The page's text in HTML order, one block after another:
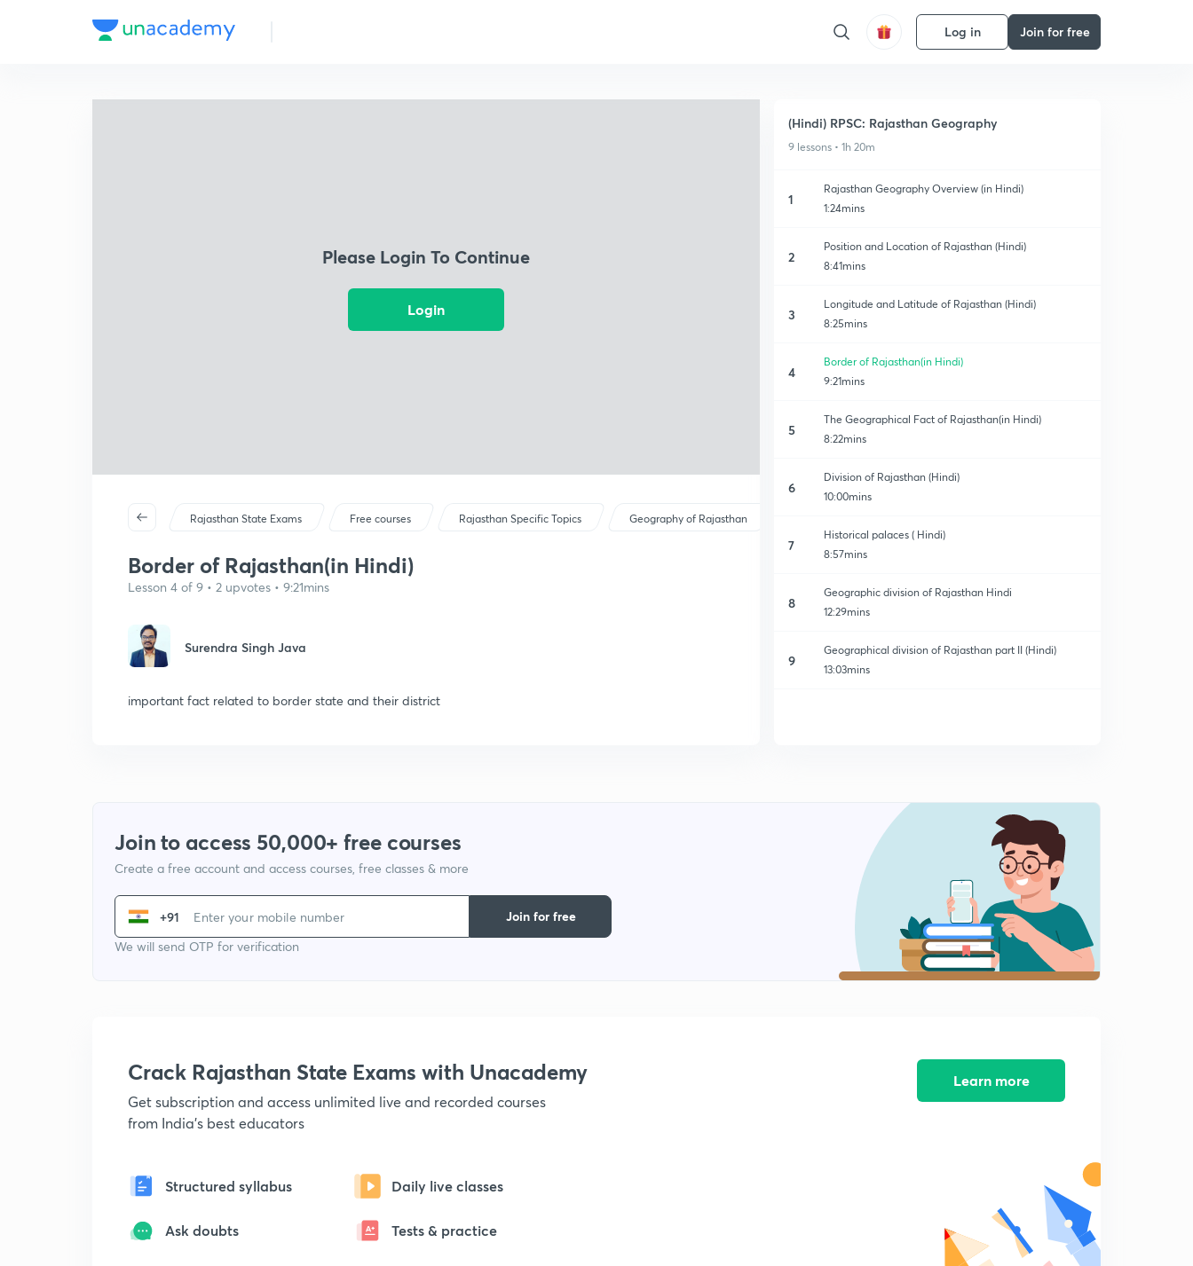
Log in Join for free
Please Login To Continue
Login
Rajasthan State Exams Free courses Rajasthan Specific Topics Geography of Rajasthan
Border of Rajasthan(in Hindi)
Lesson 4 of 9 • 2 upvotes • 9:21mins
Surendra Singh Java
important fact related to border state and their district
(Hindi) RPSC: Rajasthan Geography
9 lessons • 1h 20m
1
Rajasthan Geography Overview (in Hindi)
1:24mins
2
Position and Location of Rajasthan (Hindi)
8:41mins
3
Longitude and Latitude of Rajasthan (Hindi)
8:25mins
4
Border of Rajasthan(in Hindi)
9:21mins
5
The Geographical Fact of Rajasthan(in Hindi)
8:22mins
6
Division of Rajasthan (Hindi)
10:00mins
7
Historical palaces ( Hindi)
8:57mins
8
Geographic division of Rajasthan Hindi
12:29mins
9
Geographical division of Rajasthan part II (Hindi)
13:03mins
Join to access 50,000+ free courses
Create a free account and access courses, free classes & more
+91
We will send OTP for verification
Join for free
Crack Rajasthan State Exams with Unacademy
Get subscription and access unlimited live and recorded courses
from India's best educators
Structured syllabus Daily live classes
Ask doubts Tests & practice
Learn more